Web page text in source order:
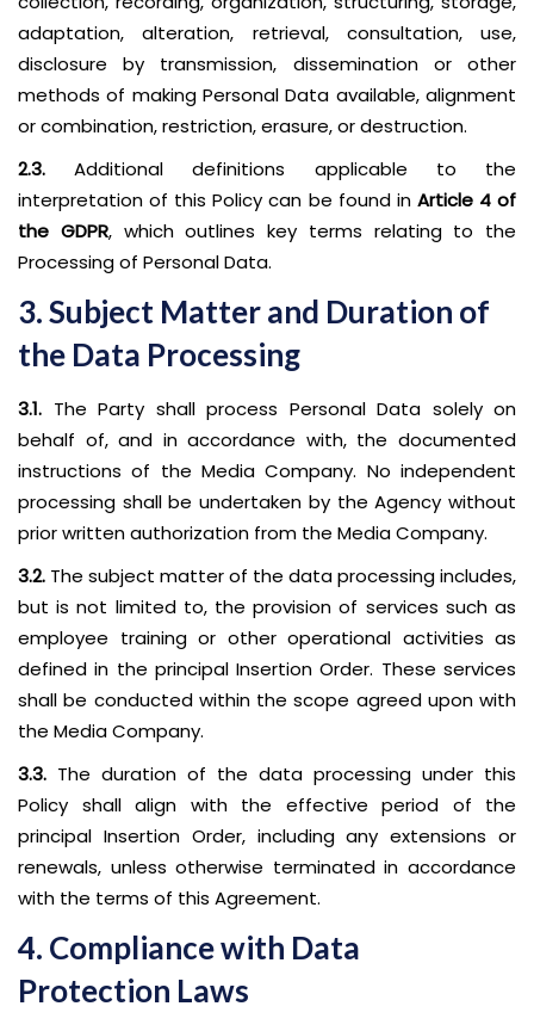
adaptation, alteration, retrieval, consultation, use,
disclosure by transmission, dissemination or other
methods of making Personal Data available, alignment
or combination, restriction, erasure, or destruction.
2.3.Additional definitions applicable to the
interpretation of this Policy can be found in Article 4 of
the GDPR, which outlines key terms relating to the
Processing of Personal Data.
3. Subject Matter and Duration of
the Data Processing
3.1. The Party shall process Personal Data solely on
behalf of, and in accordance with, the documented
instructions of the Media Company. No independent
processing shall be undertaken by the Agency without
prior written authorization from the Media Company.
3.2. The subject matter of the data processing includes,
but is not limited to, the provision of services such as
employee training or other operational activities as
defined in the principal Insertion Order. These services
shall be conducted within the scope agreed upon with
the Media Company.
3.3. The duration of the data processing under this
Policy shall align with the effective period of the
principal Insertion Order, including any extensions or
renewals, unless otherwise terminated in accordance
with the terms of this Agreement.
4. Compliance with Data
Protection Laws